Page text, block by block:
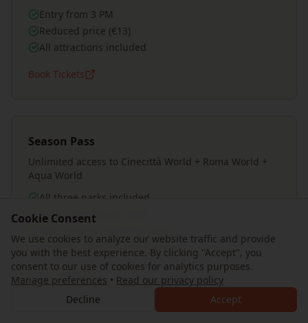
Cookie Consent
We use cookies to analyze our website traffic and provide
you with the best experience. By clicking "Accept", you
consent to our use of cookies for analytics purposes.
Manage preferences • Read our privacy policy
Decline
Accept
Entry from 3 PM
Reduced price (€13)
All attractions included
Book Tickets
Season Pass
Unlimited access to Cinecittà World + Roma World +
Aqua World
All three parks included
Valid until January 2026
Includes Roma on Fire show
Book Tickets